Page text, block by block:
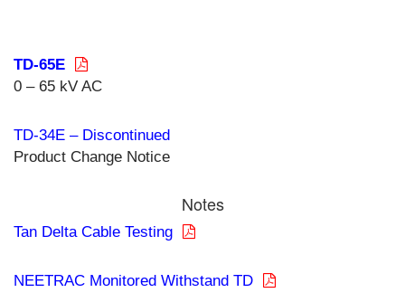
TD-65E
0 – 65 kV AC
TD-34E – Discontinued
Product Change Notice
Notes
Tan Delta Cable Testing
NEETRAC Monitored Withstand TD